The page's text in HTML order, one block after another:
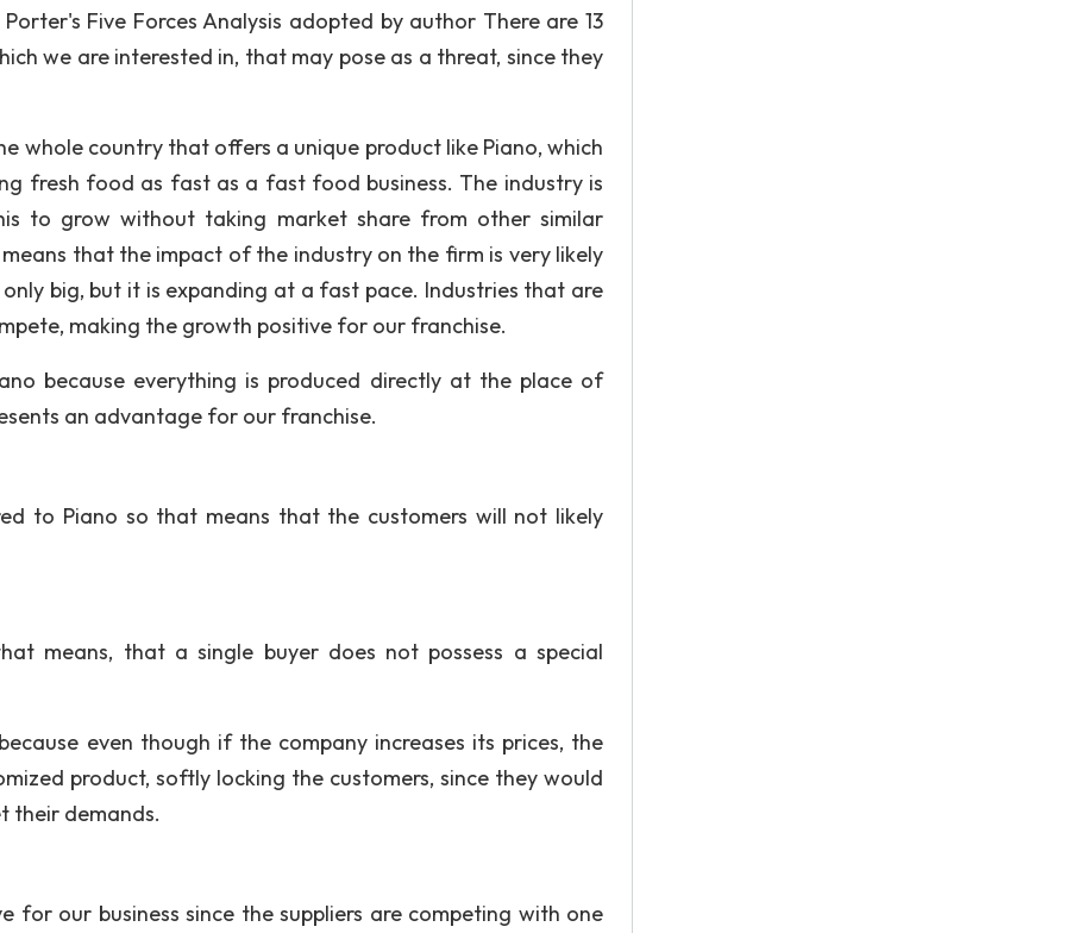
Five Forces Analysis adopted by author There are 13
we are interested in, that may pose as a threat, since they
whole country that offers a unique product like Piano, which
fresh food as fast as a fast food business. The industry is
to grow without taking market share from other similar
that the impact of the industry on the firm is very likely
big, but it is expanding at a fast pace. Industries that are
making the growth positive for our franchise.
because everything is produced directly at the place of
an advantage for our franchise.
to Piano so that means that the customers will not likely
means, that a single buyer does not possess a special
even though if the company increases its prices, the
product, softly locking the customers, since they would
their demands.
for our business since the suppliers are competing with one